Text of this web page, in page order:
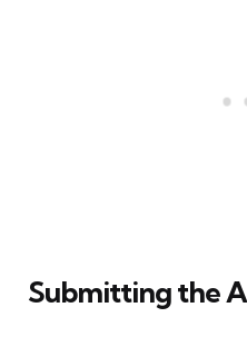
Submitting the